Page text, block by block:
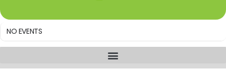
NO EVENTS